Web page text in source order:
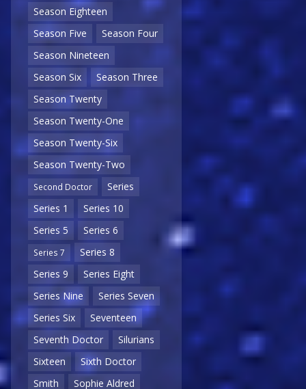
Season Eighteen
Season Five
Season Four
Season Nineteen
Season Six
Season Three
Season Twenty
Season Twenty-One
Season Twenty-Six
Season Twenty-Two
Second Doctor
Series
Series 1
Series 10
Series 5
Series 6
Series 7
Series 8
Series 9
Series Eight
Series Nine
Series Seven
Series Six
Seventeen
Seventh Doctor
Silurians
Sixteen
Sixth Doctor
Smith
Sophie Aldred